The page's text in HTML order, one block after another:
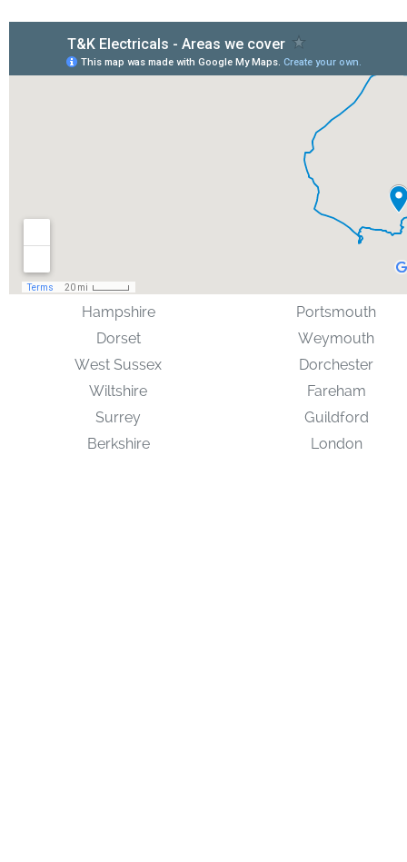
Hampshire
Dorset
West Sussex
Wiltshire
Surrey
Berkshire
Portsmouth
Weymouth
Dorchester
Fareham
Guildford
London